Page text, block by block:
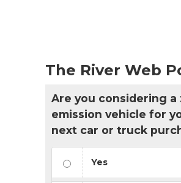
The River Web
Are you considering a
emission vehicle for
next car or truck
Yes